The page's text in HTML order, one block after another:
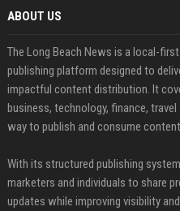
ABOUT US
The Long Beach News is a local-
publishing platform designed to
impactful content distribution. It
business, technology, finance,
way to publish and consume
With its structured publishing
marketers and individuals to share
updates while improving visibility